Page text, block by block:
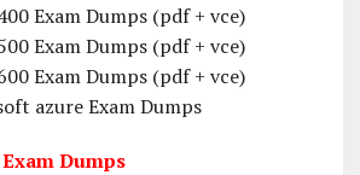
Exam Dumps (pdf + vce)
Exam Dumps (pdf + vce)
Exam Dumps (pdf + vce)
azure Exam Dumps
Dumps